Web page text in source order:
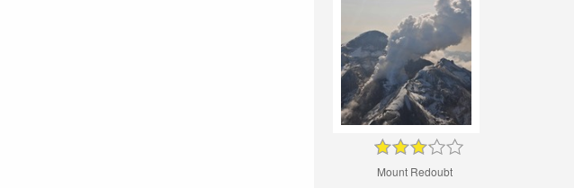
Mount Redoubt